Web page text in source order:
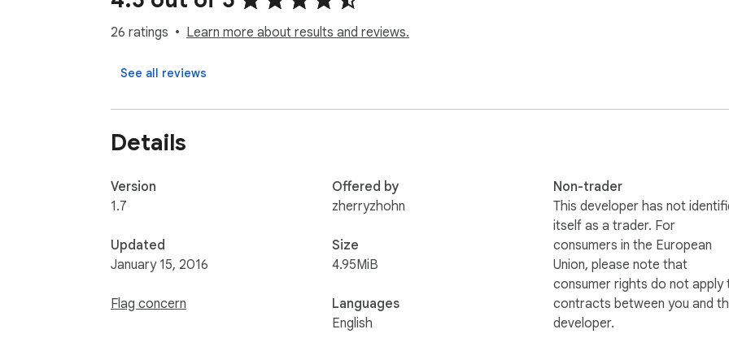
26 ratings Learn more about results and reviews.
See all reviews
Details
Version
1.7
Updated
January 15, 2016
Flag concern
Offered by
zherryzhohn
Size
4.95MiB
Languages
English
Non-trader
This developer has not
itself as a trader. For
consumers in the European
Union, please note that
consumer rights do not apply
contracts between you and
developer.